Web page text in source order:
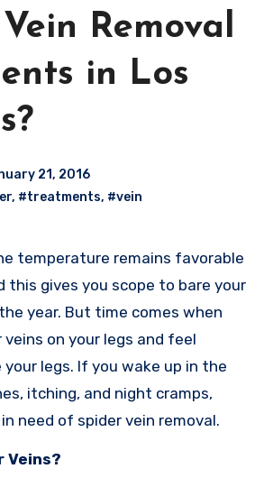
Removal
in Los
21, 2016
, #treatments, #vein
this gives you scope to bare your
year. But time comes when
on your legs and feel
legs. If you wake up in the
itching, and night cramps,
need of spider vein removal.
Veins?